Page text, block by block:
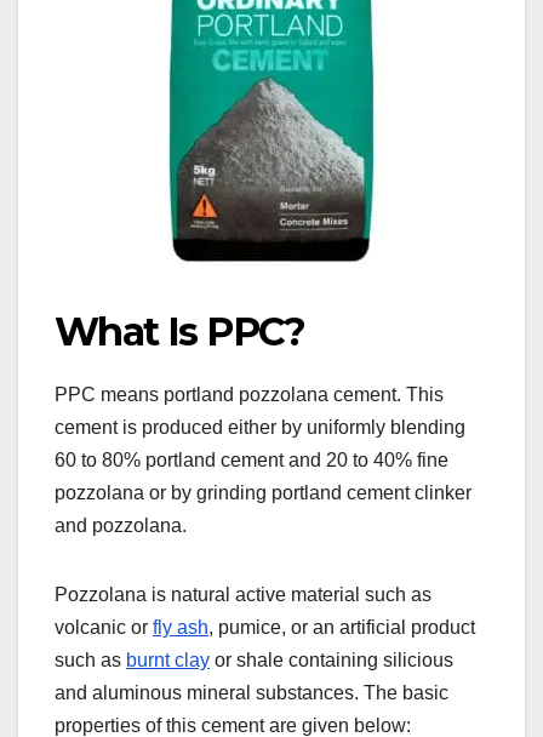
What Is PPC?
PPC means portland pozzolana cement. This
cement is produced either by uniformly blending
60 to 80% portland cement and 20 to 40% fine
pozzolana or by grinding portland cement clinker
and pozzolana.
Pozzolana is natural active material such as
volcanic or fly ash, pumice, or an artificial product
such as burnt clay or shale containing silicious
and aluminous mineral substances. The basic
properties of this cement are given below: